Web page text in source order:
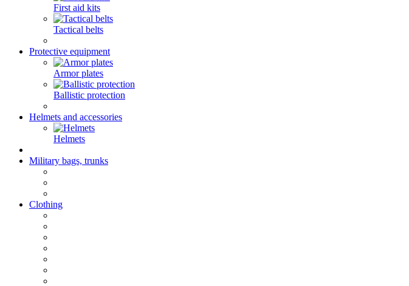
First aid kits
Tactical belts
Protective equipment
Armor plates
Ballistic protection
Helmets and accessories
Helmets
Military bags, trunks
Clothing